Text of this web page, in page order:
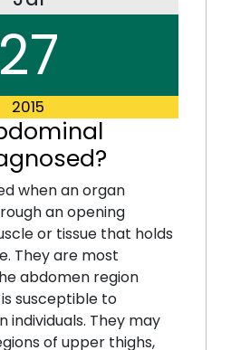
27
2015
when an organ
an opening
or tissue that holds
They are most
abdomen region
susceptible to
individuals. They may
of upper thighs,